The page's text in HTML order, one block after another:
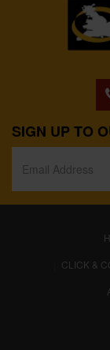
SIGN UP TO
CLICK &